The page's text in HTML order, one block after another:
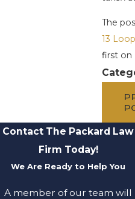
The
13
first on
Contact The Packard Law
Firm Today!
We Are Ready to Help You
A member of our team will